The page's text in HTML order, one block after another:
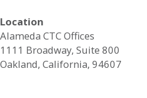
Location
Alameda CTC Offices
1111 Broadway, Suite 800
Oakland, California, 94607